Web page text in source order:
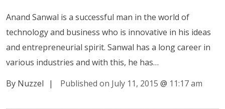
Anand Sanwal is a successful man in the world of
technology and business who is innovative in his ideas
and entrepreneurial spirit. Sanwal has a long career in
various industries and with this, he has…
By Nuzzel
| Published on July 11, 2015 @ 11:17 am